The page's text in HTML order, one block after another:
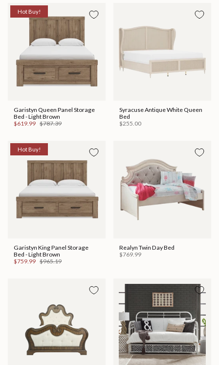
Hot Buy!
Garistyn Queen Panel Storage
Bed - Light Brown
$619.99 $787.39
Syracuse Antique White Queen
Bed
$255.00
Hot Buy!
Garistyn King Panel Storage
Bed - Light Brown
$759.99 $965.19
Realyn Twin Day Bed
$769.99